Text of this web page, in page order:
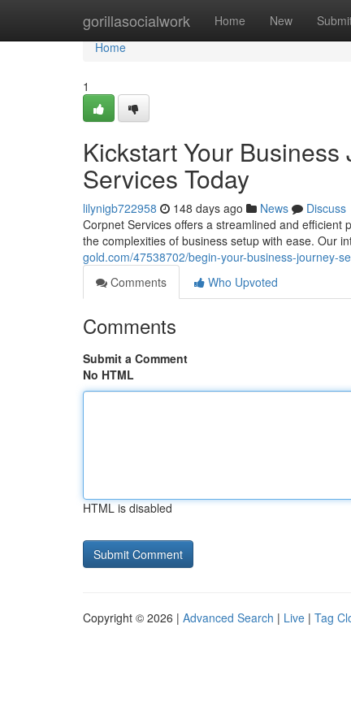
gorillasocialwork Home New
Home
Home
1
Kickstart Your
Services Today
lilynigb722958 148 days ago News
Discuss
Corpnet Services offers a streamlined and
the complexities of business setup with ease. Our
gold.com/47538702/begin-your-business-journey-
Comments
Who Upvoted
Comments
Submit a Comment
No HTML
HTML is disabled
Copyright © 2026 | Advanced Search | Live | Tag